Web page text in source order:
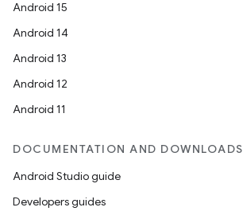
Android 15
Android 14
Android 13
Android 12
Android 11
DOCUMENTATION AND DOWNLOADS
Android Studio guide
Developers guides